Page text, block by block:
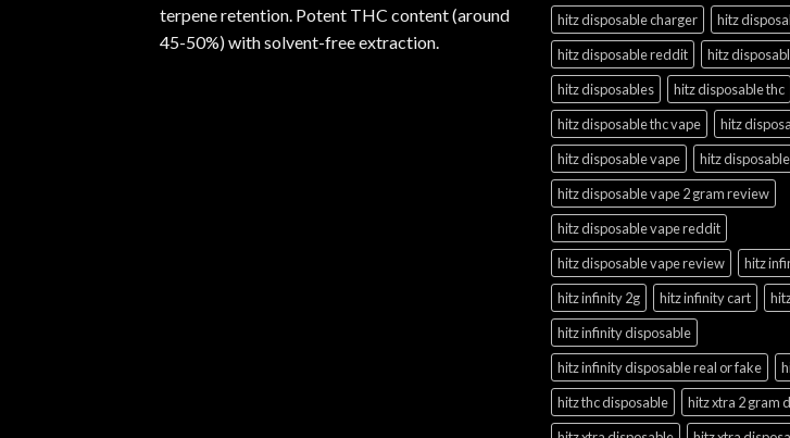
terpene retention. Potent THC content (around
45-50%) with solvent-free extraction.
hitz disposable charger
hitz
hitz disposable reddit
hitz
hitz disposables
hitz disposable thc
hitz disposable thc vape
hitz
hitz disposable vape
hitz
hitz disposable vape 2 gram review
hitz disposable vape reddit
hitz disposable vape review
hitz
hitz infinity 2g
hitz infinity cart
hitz infinity disposable
hitz infinity disposable real or fake
hitz thc disposable
hitz xtra 2 gram